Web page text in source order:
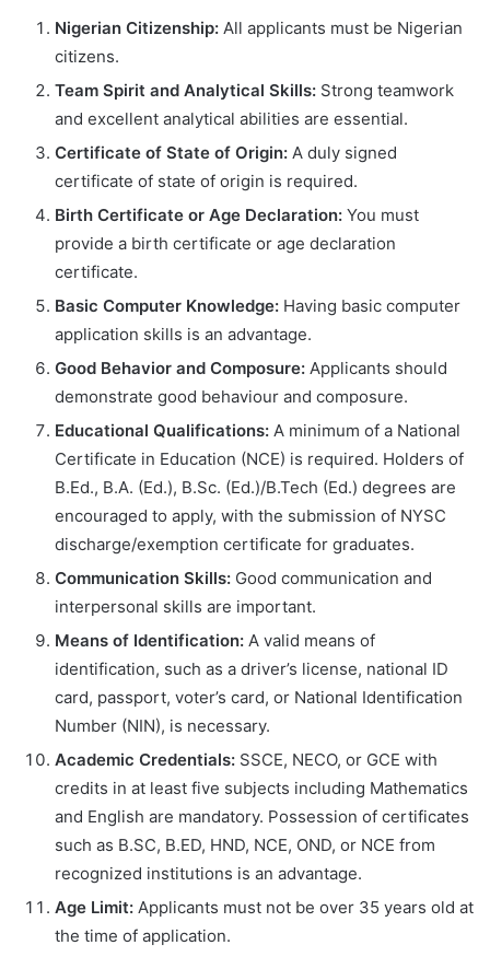
Nigerian Citizenship: All applicants must be Nigerian
citizens.
Team Spirit and Analytical Skills: Strong teamwork
and excellent analytical abilities are essential.
Certificate of State of Origin: A duly signed
certificate of state of origin is required.
Birth Certificate or Age Declaration: You must
provide a birth certificate or age declaration
certificate.
Basic Computer Knowledge: Having basic computer
application skills is an advantage.
Good Behavior and Composure: Applicants should
demonstrate good behaviour and composure.
Educational Qualifications: A minimum of a National
Certificate in Education (NCE) is required. Holders of
B.Ed., B.A. (Ed.), B.Sc. (Ed.)/B.Tech (Ed.) degrees are
encouraged to apply, with the submission of NYSC
discharge/exemption certificate for graduates.
Communication Skills: Good communication and
interpersonal skills are important.
Means of Identification: A valid means of
identification, such as a driver’s license, national ID
card, passport, voter’s card, or National Identification
Number (NIN), is necessary.
Academic Credentials: SSCE, NECO, or GCE with
credits in at least five subjects including Mathematics
and English are mandatory. Possession of certificates
such as B.SC, B.ED, HND, NCE, OND, or NCE from
recognized institutions is an advantage.
Age Limit: Applicants must not be over 35 years old at
the time of application.